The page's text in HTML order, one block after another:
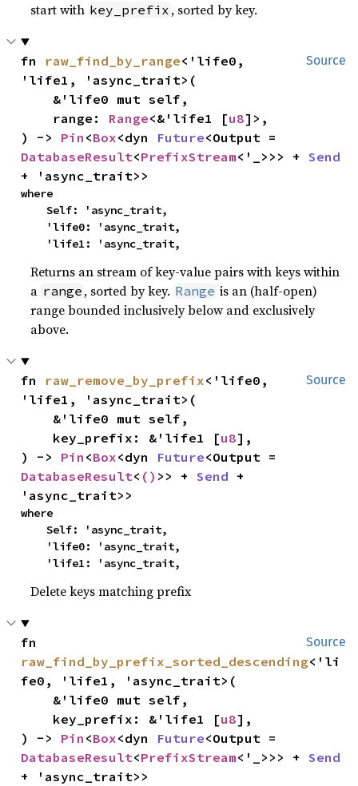
start with key_prefix , sorted by key.
Source
fn raw_find_by_range<'life0,
'life1, 'async_trait>(
    range:
Range<&'life1 [u8]>,
) -> Pin <Box<dyn Future
DatabaseResult<PrefixStream<'_>>> + Send
+ 'async_trait>>
where
    Self: 'async_trait,
    'life1: 'async_trait,
Returns an stream of key-value pairs with keys within
a range , sorted by key. Range is an (half-open)
range bounded inclusively below and exclusively
above.
Source
fn raw_remove_by_prefix<'life0,
'life1, 'async_trait>(
    key_prefix: &'life1 [
u8],
) -> Pin <Box<dyn Future
DatabaseResult< () >> + Send +
'async_trait>>
where
    Self: 'async_trait,
    'life1: 'async_trait,
Delete keys matching prefix
Source
raw_find_by_prefix_sorted_descending<'li
fe0, 'life1, 'async_trait>(
    key_prefix: &'life1 [
u8],
) -> Pin <Box<dyn Future
DatabaseResult<PrefixStream<'_>>> + Send
+ 'async_trait>>